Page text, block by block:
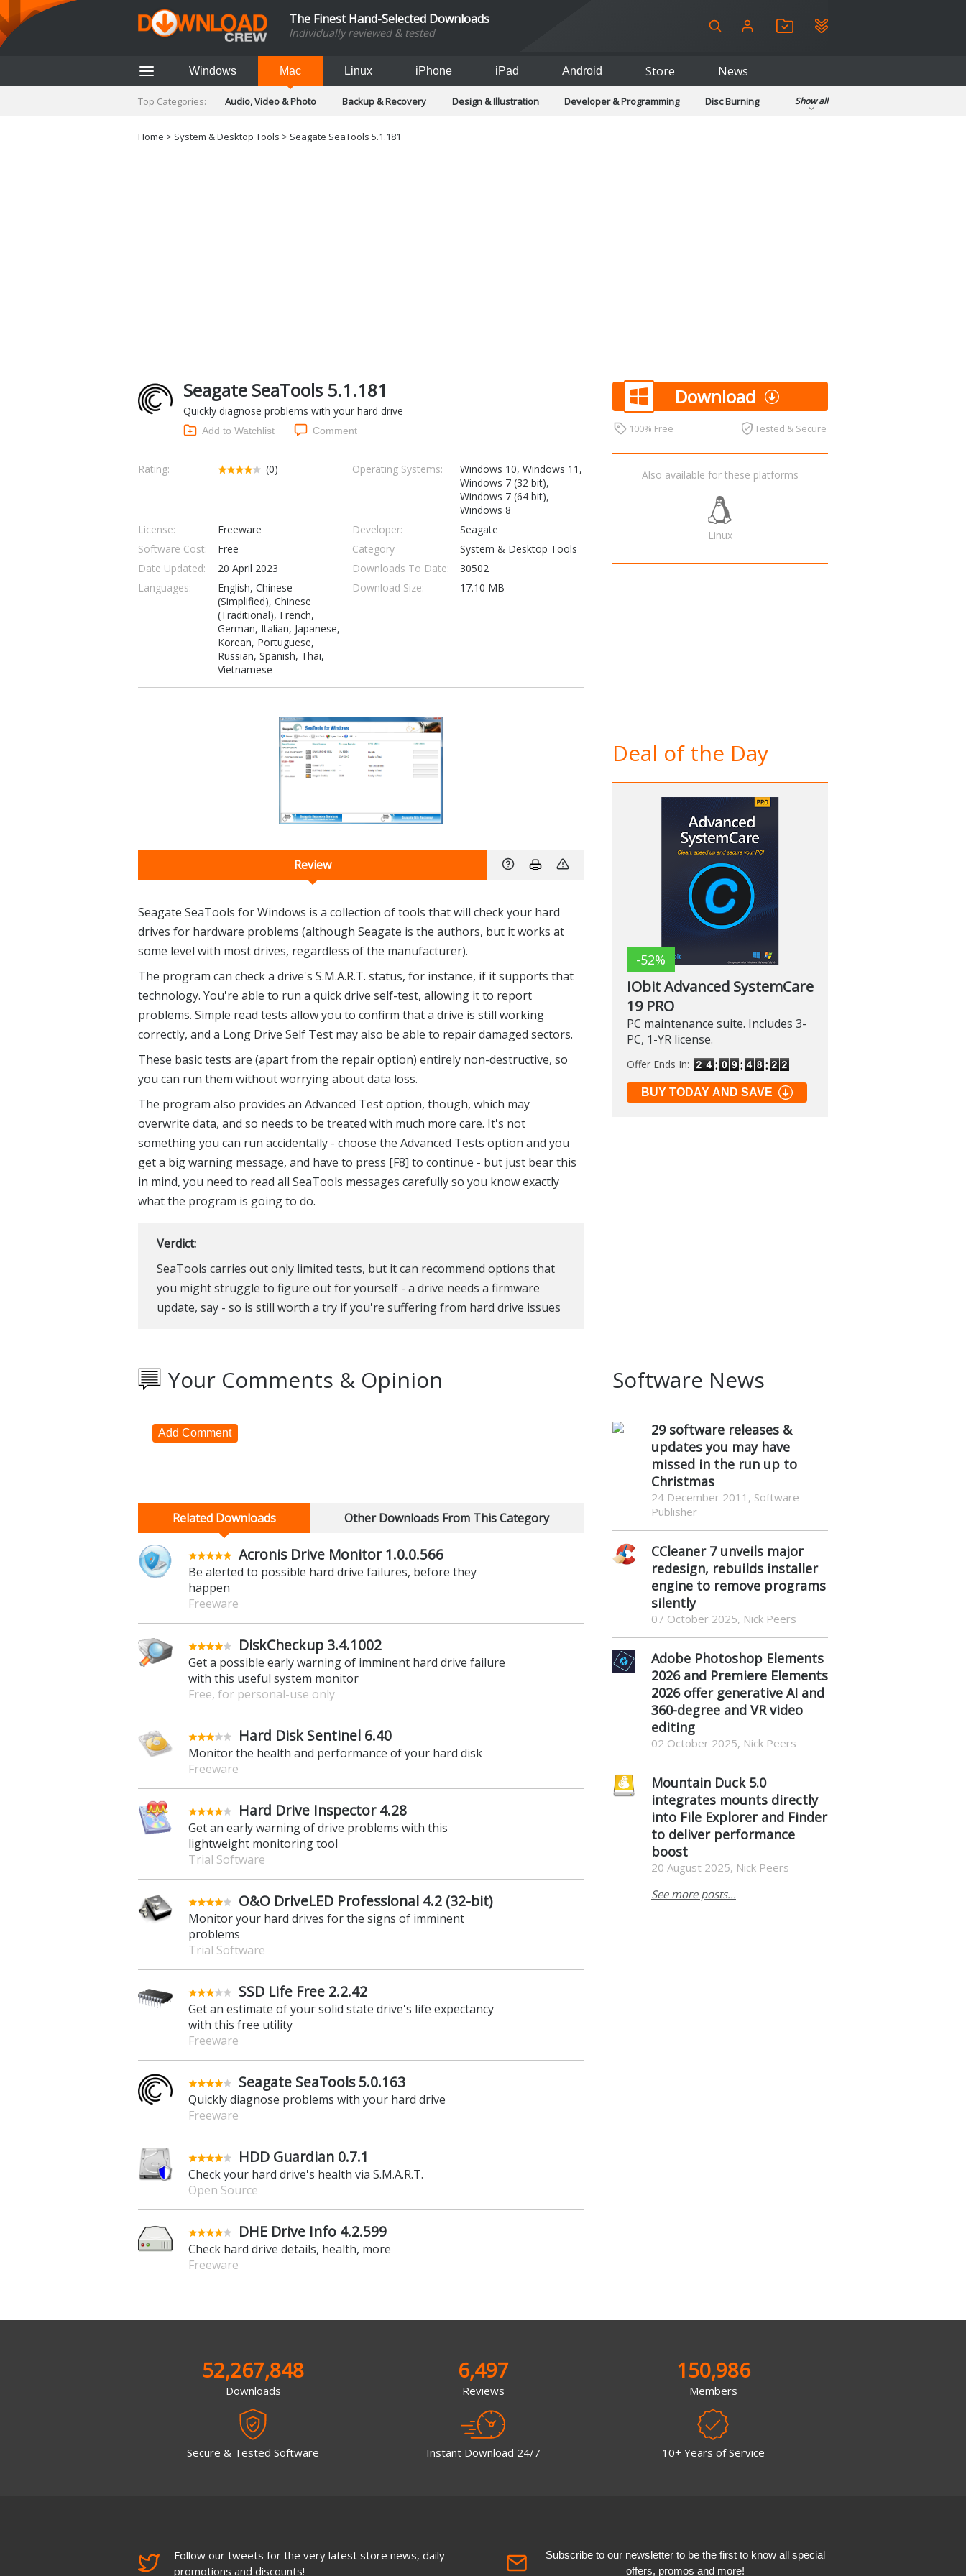
The Finest Hand-Selected Downloads
Individually reviewed & tested
Windows Mac Linux iPhone iPad Android Store News
Top Categories: Audio, Video & Photo Backup & Recovery Design & Illustration Developer & Programming
Disc Burning
Social Networking
Show all
Home > System & Desktop Tools > Seagate SeaTools 5.1.181
Seagate SeaTools 5.1.181
Quickly diagnose problems with your hard drive
Add to Watchlist Comment
Rating: (0) Operating Systems:
Windows 10, Windows 11,
Windows 7 (32 bit),
Windows 7 (64 bit),
Windows 8
License:
Freeware Developer:
Seagate
Software Cost:
Free Category
System & Desktop Tools
Date Updated:
20 April 2023 Downloads To Date:
30502
Languages:
English, Chinese
(Simplified), Chinese
(Traditional), French,
German, Italian, Japanese,
Korean, Portuguese,
Russian, Spanish, Thai,
Vietnamese
Download Size: 17.10 MB
Download
100% Free Tested & Secure
Also available for these platforms
Linux
Review
Seagate SeaTools for Windows is a collection of tools that will check your hard
drives for hardware problems (although Seagate is the authors, but it works at
some level with most drives, regardless of the manufacturer).
The program can check a drive's S.M.A.R.T. status, for instance, if it supports that
technology. You're able to run a quick drive self-test, allowing it to report
problems. Simple read tests allow you to confirm that a drive is still working
correctly, and a Long Drive Self Test may also be able to repair damaged sectors.
These basic tests are (apart from the repair option) entirely non-destructive, so
you can run them without worrying about data loss.
The program also provides an Advanced Test option, though, which may
overwrite data, and so needs to be treated with much more care. It's not
something you can run accidentally - choose the Advanced Tests option and you
get a big warning message, and have to press [F8] to continue - but just bear this
in mind, you need to read all SeaTools messages carefully so you know exactly
what the program is going to do.
Verdict:
SeaTools carries out only limited tests, but it can recommend options that
you might struggle to figure out for yourself - a drive needs a firmware
update, say - so is still worth a try if you're suffering from hard drive issues
Deal of the Day
-52%
IObit Advanced SystemCare
19 PRO
PC maintenance suite. Includes 3-
PC, 1-YR license.
Offer Ends In:
BUY TODAY AND SAVE
Your Comments & Opinion
Add Comment
Related Downloads Other Downloads From This Category
Acronis Drive Monitor 1.0.0.566
Be alerted to possible hard drive failures, before they
happen
Freeware
DiskCheckup 3.4.1002
Get a possible early warning of imminent hard drive failure
with this useful system monitor
Free, for personal-use only
Hard Disk Sentinel 6.40
Monitor the health and performance of your hard disk
Freeware
Hard Drive Inspector 4.28
Get an early warning of drive problems with this
lightweight monitoring tool
Trial Software
O&O DriveLED Professional 4.2 (32-bit)
Monitor your hard drives for the signs of imminent
problems
Trial Software
SSD Life Free 2.2.42
Get an estimate of your solid state drive's life expectancy
with this free utility
Freeware
Seagate SeaTools 5.0.163
Quickly diagnose problems with your hard drive
Freeware
HDD Guardian 0.7.1
Check your hard drive's health via S.M.A.R.T.
Open Source
DHE Drive Info 4.2.599
Check hard drive details, health, more
Freeware
Software News
29 software releases &
updates you may have
missed in the run up to
Christmas
24 December 2011, Software
Publisher
CCleaner 7 unveils major
redesign, rebuilds installer
engine to remove programs
silently
07 October 2025, Nick Peers
Adobe Photoshop Elements
2026 and Premiere Elements
2026 offer generative AI and
360-degree and VR video
editing
02 October 2025, Nick Peers
Mountain Duck 5.0
integrates mounts directly
into File Explorer and Finder
to deliver performance
boost
20 August 2025, Nick Peers
See more posts...
52,267,848
Downloads
Secure & Tested Software
6,497
Reviews
Instant Download 24/7
150,986
Members
10+ Years of Service
Follow our tweets for the very latest store news, daily
promotions and discounts!
Subscribe to our newsletter to be the first to know all special
offers, promos and more!